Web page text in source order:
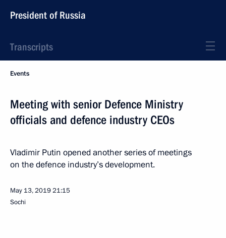
President of Russia
Transcripts
Events
Meeting with senior Defence Ministry
officials and defence industry CEOs
Vladimir Putin opened another series of meetings
on the defence industry’s development.
May 13, 201921:15
Sochi